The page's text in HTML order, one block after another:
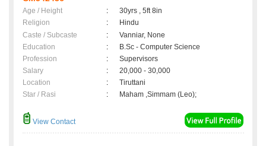
Age / Height :
30yrs , 5ft 8in
Religion
:
Hindu
Caste / Subcaste
:
Vanniar, None
Education
:
B.Sc - Computer Science
Profession
:
Supervisors
Salary
:
20,000 - 30,000
Location
:
Tiruttani
Star / Rasi
: Maham ,Simmam (Leo);
View Contact